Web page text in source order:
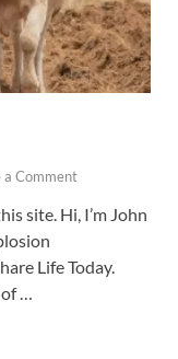
a Comment
site. Hi, I’m John
Life Today.
…